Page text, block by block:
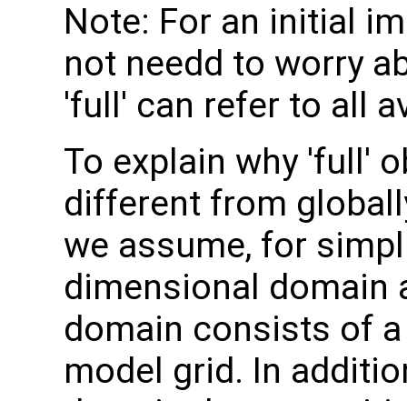
Note: For an initial
not needd to worry
'full' can refer to all
To explain why 'full'
different from
we assume, for
dimensional domain
domain consists of
model grid. In